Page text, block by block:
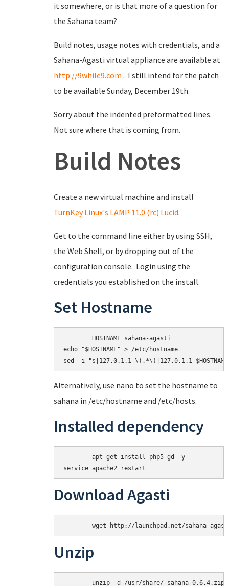
it somewhere, or is that more of a question for
the Sahana team?
Build notes, usage notes with credentials, and a
Sahana-Agasti virtual appliance are available at
http://9while9.com . I still intend for the patch
to be available Sunday, December 19th.
Sorry about the indented preformatted lines.
Not sure where that is coming from.
Build Notes
Create a new virtual machine and install
TurnKey Linux's LAMP 11.0 (rc) Lucid.
Get to the command line either by using SSH,
the Web Shell, or by dropping out of the
configuration console. Login using the
credentials you established on the install.
Set Hostname
echo "$HOSTNAME" > /etc/hostname
Alternatively, use nano to set the hostname to
sahana in /etc/hostname and /etc/hosts.
Installed dependency
Download Agasti
Unzip